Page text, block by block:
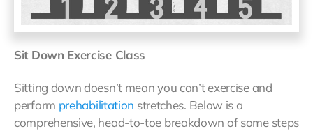
Sit Down Exercise Class
Sitting down doesn’t mean you can’t exercise and
perform prehabilitation stretches. Below is a
comprehensive, head-to-toe breakdown of some steps